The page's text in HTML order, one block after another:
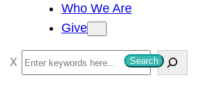
Who We Are
Give
S
e
Search